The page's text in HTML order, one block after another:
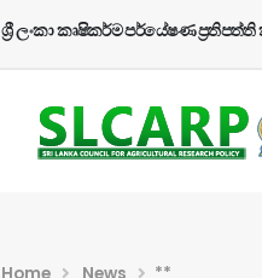
ශ්‍රී ලංකා කෘෂිකර්ම පර්යේෂණ